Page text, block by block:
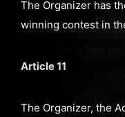
The Organizer has
winning contest in
Article 11
The Organizer, the